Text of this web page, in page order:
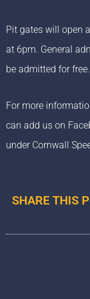
Pit gates will open
at 6pm. General
be admitted for
For more
can add us on
under Cornwall
SHARE THIS